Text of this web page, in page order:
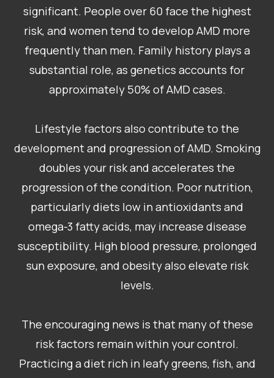
significant. People over 60 face the highest
risk, and women tend to develop AMD more
frequently than men. Family history plays a
substantial role, as genetics accounts for
approximately 50% of AMD cases.
Lifestyle factors also contribute to the
development and progression of AMD. Smoking
doubles your risk and accelerates the
progression of the condition. Poor nutrition,
particularly diets low in antioxidants and
omega-3 fatty acids, may increase disease
susceptibility. High blood pressure, prolonged
sun exposure, and obesity also elevate risk
levels.
​​​​​​​The encouraging news is that many of these
risk factors remain within your control.
Practicing a diet rich in leafy greens, fish, and